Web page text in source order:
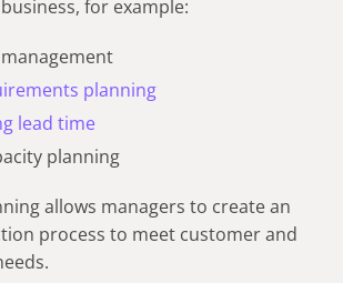
for example:
planning
lead time
planning
allows managers to create an
process to meet customer and